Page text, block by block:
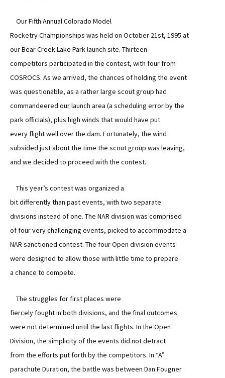
Our Fifth Annual Colorado Model
Rocketry Championships was held on October 21st, 1995 at
our Bear Creek Lake Park launch site. Thirteen
competitors participated in the contest, with four from
COSROCS. As we arrived, the chances of holding the event
was questionable, as a rather large scout group had
commandeered our launch area (a scheduling error by the
park officials), plus high winds that would have put
every flight well over the dam. Fortunately, the wind
subsided just about the time the scout group was leaving,
and we decided to proceed with the contest.
This year’s contest was organized a
bit differently than past events, with two separate
divisions instead of one. The NAR division was comprised
of four very challenging events, picked to accommodate a
NAR sanctioned contest. The four Open division events
were designed to allow those with little time to prepare
a chance to compete.
The struggles for first places were
fiercely fought in both divisions, and the final outcomes
were not determined until the last flights. In the Open
Division, the simplicity of the events did not detract
from the efforts put forth by the competitors. In “A”
parachute Duration, the battle was between Dan Fougner